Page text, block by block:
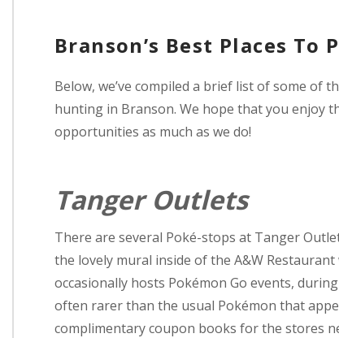
Branson’s Best Places To
Below, we’ve compiled a brief list of some
hunting in Branson. We hope that you enjoy
opportunities as much as we do!
Tanger Outlets
There are several Poké-stops at Tanger
the lovely mural inside of the A&W
occasionally hosts Pokémon Go events,
often rarer than the usual Pokémon that
complimentary coupon books for the stores